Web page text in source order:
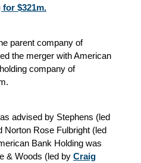
$321m.
parent company of
the merger with American
company of
advised by Stephens (led
Norton Rose Fulbright (led
Bank Holding was
& Woods (led by Craig